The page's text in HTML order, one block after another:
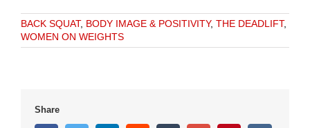
BACK SQUAT, BODY IMAGE & POSITIVITY, THE DEADLIFT,
WOMEN ON WEIGHTS
Share